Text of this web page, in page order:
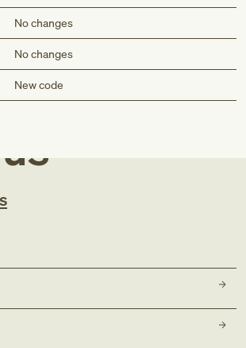
No changes
No changes
New code